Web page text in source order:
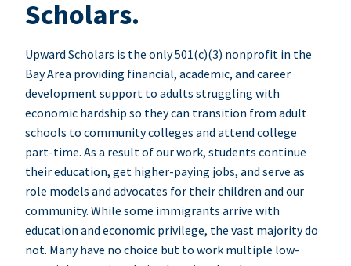
Scholars.
Upward Scholars is the only 501(c)(3) nonprofit in the
Bay Area providing financial, academic, and career
development support to adults struggling with
economic hardship so they can transition from adult
schools to community colleges and attend college
part-time. As a result of our work, students continue
their education, get higher-paying jobs, and serve as
role models and advocates for their children and our
community. While some immigrants arrive with
education and economic privilege, the vast majority do
not. Many have no choice but to work multiple low-